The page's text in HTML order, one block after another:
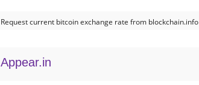
Request current bitcoin exchange rate from blockchain.info
Appear.in